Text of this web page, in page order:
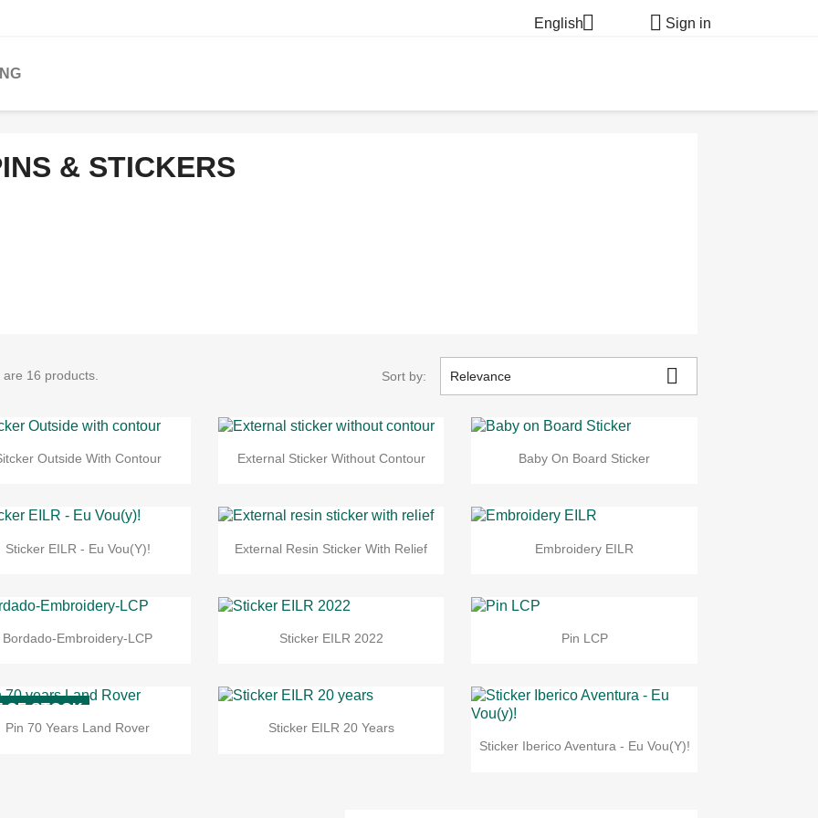
English  Sign in
& STICKERS
16 products. Sort by: Relevance 
Outside With Contour External Sticker Without Contour Baby On Board Sticker
Sticker EILR - Eu Vou(y)! External Resin Sticker With Relief Embroidery EILR
Bordado-Embroidery-LCP Sticker EILR 2022 Pin LCP
Pin 70 Years Land Rover
OF-STOCK
Sticker EILR 20 Years
Sticker Iberico Aventura - Eu Vou(y)!